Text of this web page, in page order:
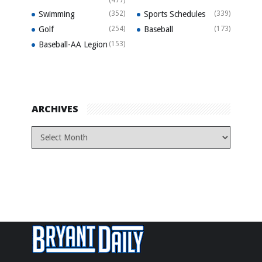
Swimming (352) Sports Schedules (339)
Golf (254) Baseball (173)
Baseball-AA Legion (153)
ARCHIVES